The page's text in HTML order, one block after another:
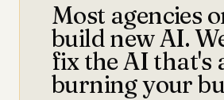
Most agencies
build new AI.
fix the AI that's
burning your